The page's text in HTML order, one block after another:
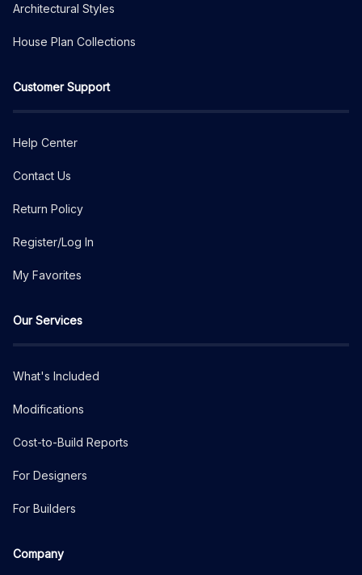
Architectural Styles
House Plan Collections
Customer Support
Help Center
Contact Us
Return Policy
Register/Log In
My Favorites
Our Services
What's Included
Modifications
Cost-to-Build Reports
For Designers
For Builders
Company